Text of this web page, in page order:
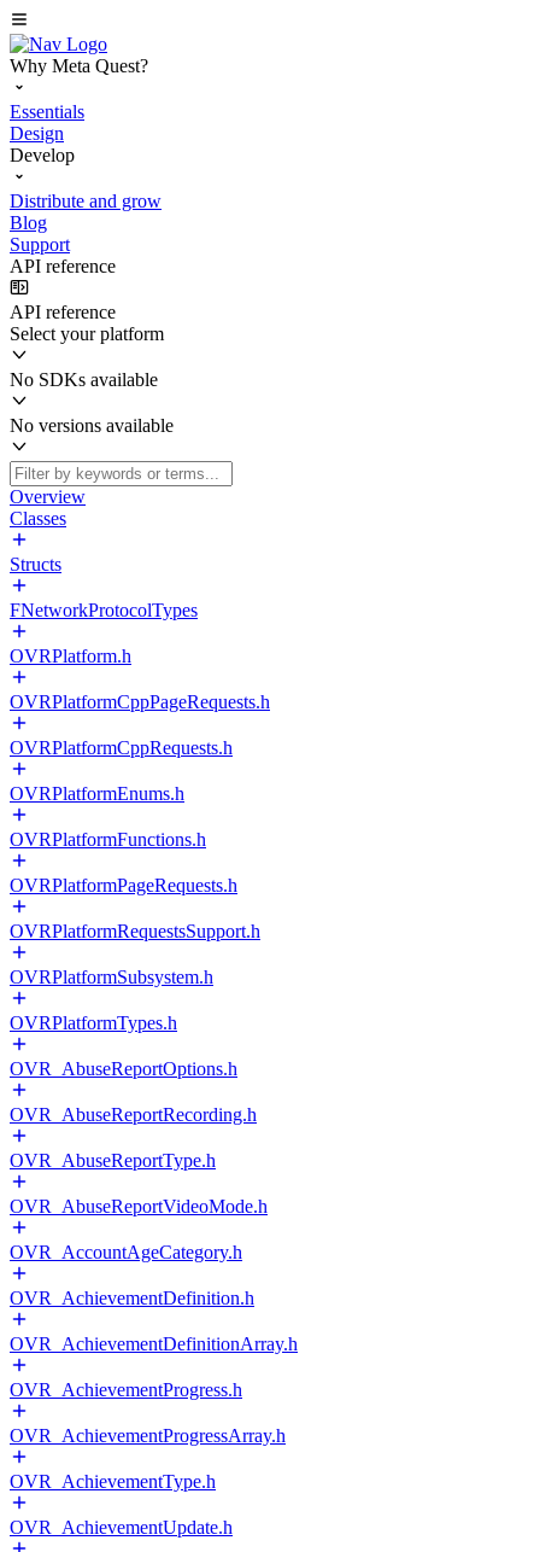
Why Meta Quest?
Essentials
Design
Develop
Distribute and grow
Blog
Support
API reference
API reference
Select your platform
No SDKs available
No versions available
Overview
Classes
Structs
FNetworkProtocolTypes
OVRPlatform.h
OVRPlatformCppPageRequests.h
OVRPlatformCppRequests.h
OVRPlatformEnums.h
OVRPlatformFunctions.h
OVRPlatformPageRequests.h
OVRPlatformRequestsSupport.h
OVRPlatformSubsystem.h
OVRPlatformTypes.h
OVR_AbuseReportOptions.h
OVR_AbuseReportRecording.h
OVR_AbuseReportType.h
OVR_AbuseReportVideoMode.h
OVR_AccountAgeCategory.h
OVR_AchievementDefinition.h
OVR_AchievementDefinitionArray.h
OVR_AchievementProgress.h
OVR_AchievementProgressArray.h
OVR_AchievementType.h
OVR_AchievementUpdate.h